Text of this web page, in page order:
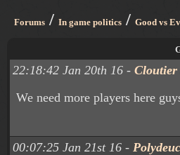
Forums / In game politics / Good vs
22:18:42 Jan 20th 16 - Cloutier
We need more players here
00:07:25 Jan 21st 16 -